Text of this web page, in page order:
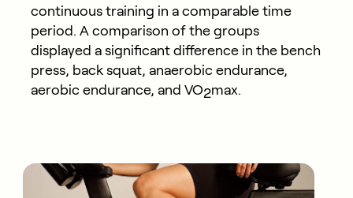
continuous training in a comparable time
period. A comparison of the groups
displayed a significant difference in the bench
press, back squat, anaerobic endurance,
aerobic endurance, and VO2max.